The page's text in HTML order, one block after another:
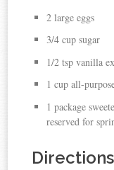
2 largeeggs
3/4 cup sugar
1/2 tsp vanilla
1 cup all-
1 package
reserved for
Directions